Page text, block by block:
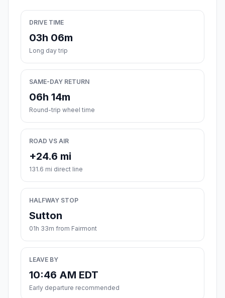
DRIVE TIME
03h 06m
Long day trip
SAME-DAY RETURN
06h 14m
Round-trip wheel time
ROAD VS AIR
+24.6 mi
131.6 mi direct line
HALFWAY STOP
Sutton
01h 33m from Fairmont
LEAVE BY
10:46 AM EDT
Early departure recommended